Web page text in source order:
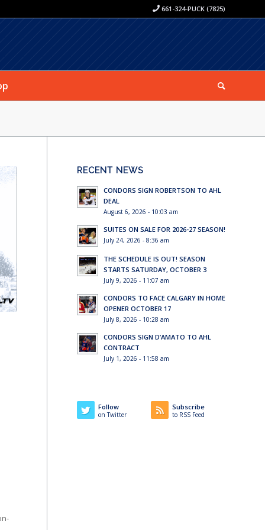
661-324-PUCK (7825)
RECENT NEWS
CONDORS SIGN ROBERTSON TO AHL
DEAL
August 6, 2026 - 10:03 am
SUITES ON SALE FOR 2026-27 SEASON!
July 24, 2026 - 8:36 am
THE SCHEDULE IS OUT! SEASON
STARTS SATURDAY, OCTOBER 3
July 9, 2026 - 11:07 am
CONDORS TO FACE CALGARY IN HOME
OPENER OCTOBER 17
July 8, 2026 - 10:28 am
CONDORS SIGN D’AMATO TO AHL
CONTRACT
July 1, 2026 - 11:58 am
Follow
on Twitter
Subscribe
to RSS Feed